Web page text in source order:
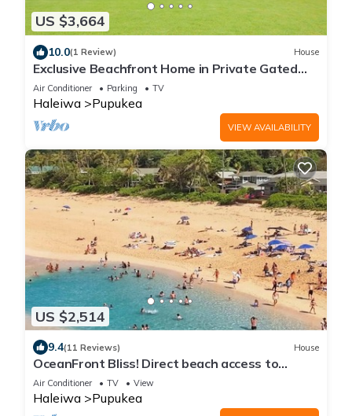
US $3,664
10.0(1 Review) House
Exclusive Beachfront Home in Private Gated
Community
Air Conditioner Parking TV
Haleiwa Pupukea
VIEW AVAILABILITY
US $2,514
9.4(11 Reviews) House
OceanFront Bliss! Direct beach access to
Pipeline/Eukai BeachPark
Air Conditioner TV View
Haleiwa Pupukea